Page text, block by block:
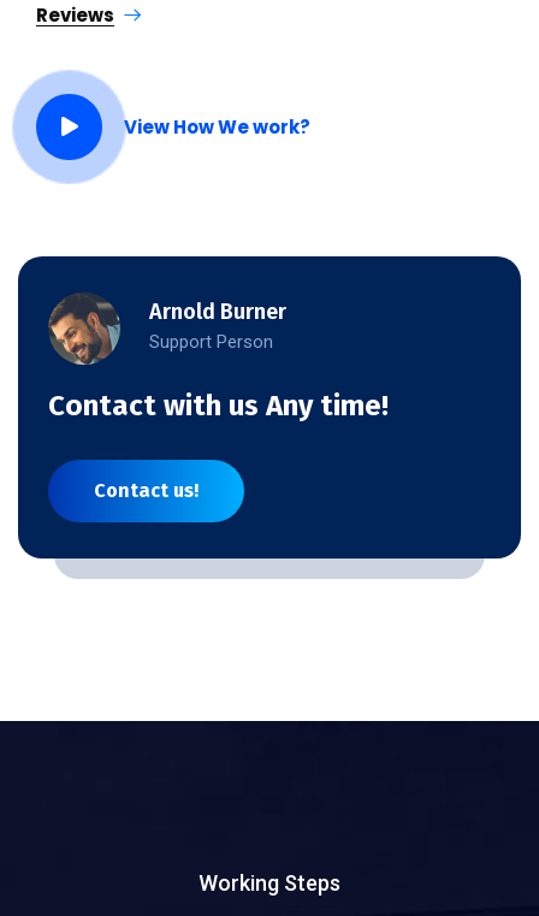
Reviews
View How We work?
Arnold Burner
Support Person
Contact with us Any time!
Contact us!
Working Steps